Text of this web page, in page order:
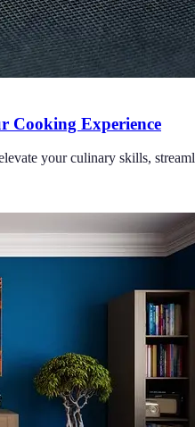
Cooking Experience
your culinary skills,